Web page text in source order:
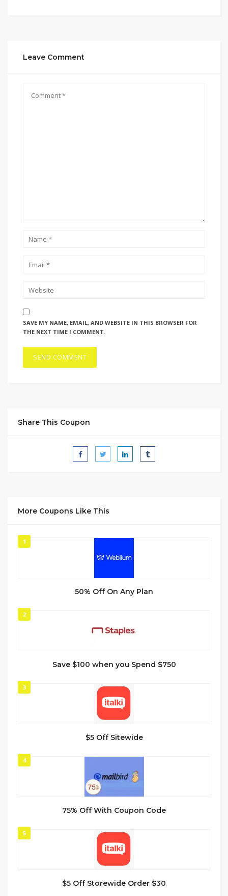
Leave Comment
SAVE MY NAME, EMAIL, AND WEBSITE IN THIS BROWSER FOR
THE NEXT TIME I COMMENT.
Share This Coupon
More Coupons Like This
1
50% Off On Any Plan
2
Save $100 when you Spend $750
3
$5 Off Sitewide
4
75% Off With Coupon Code
5
$5 Off Storewide Order $30